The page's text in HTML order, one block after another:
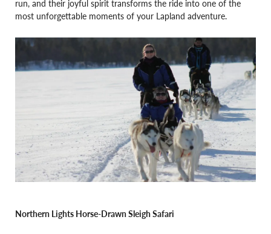
run, and their joyful spirit transforms the ride into one of the
most unforgettable moments of your Lapland adventure.
Northern Lights Horse-Drawn Sleigh Safari